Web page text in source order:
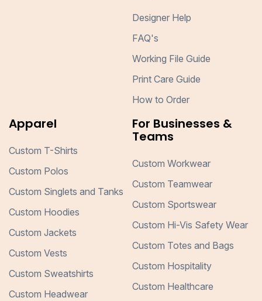
Designer Help
FAQ's
Working File Guide
Print Care Guide
How to Order
Apparel
Custom T-Shirts
Custom Polos
Custom Singlets and Tanks
Custom Hoodies
Custom Jackets
Custom Vests
Custom Sweatshirts
Custom Headwear
For Businesses &
Teams
Custom Workwear
Custom Teamwear
Custom Sportswear
Custom Hi-Vis Safety Wear
Custom Totes and Bags
Custom Hospitality
Custom Healthcare